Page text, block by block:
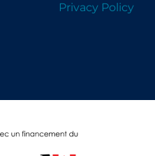
Privacy Policy